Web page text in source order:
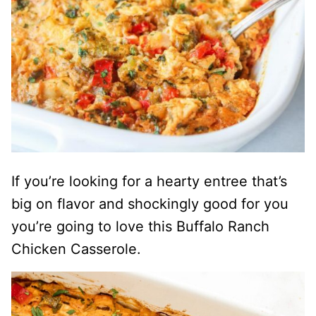
If you’re looking for a hearty entree that’s
big on flavor and shockingly good for you
you’re going to love this Buffalo Ranch
Chicken Casserole.